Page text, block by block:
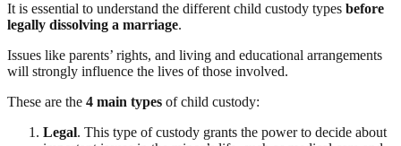
It is essential to understand the different child custody types before
legally dissolving a marriage.
Issues like parents’ rights, and living and educational arrangements
will strongly influence the lives of those involved.
These are the 4 main types of child custody:
Legal. This type of custody grants the power to decide about